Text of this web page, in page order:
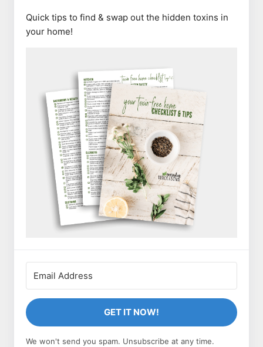
Quick tips to find & swap out the hidden toxins in
your home!
GET IT NOW!
We won't send you spam. Unsubscribe at any time.